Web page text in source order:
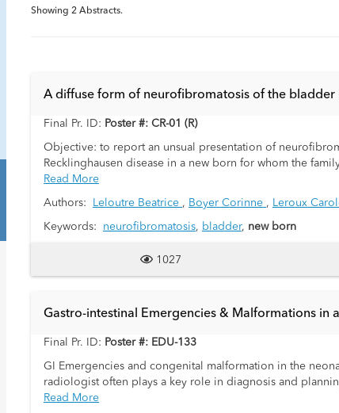
Showing 2 Abstracts.
A diffuse form of neurofibromatosis of the
Final Pr. ID: Poster #: CR-01 (R)
Objective: to report an unsual presentation of
Recklinghausen disease in a new born for whom the
Read More
Authors: Leloutre Beatrice , Boyer Corinne , Leroux
Keywords: neurofibromatosis, bladder, new born
1027
Gastro-intestinal Emergencies & Malformations in
Final Pr. ID: Poster #: EDU-133
GI Emergencies and congenital malformation in the
radiologist often plays a key role in diagnosis and
Read More